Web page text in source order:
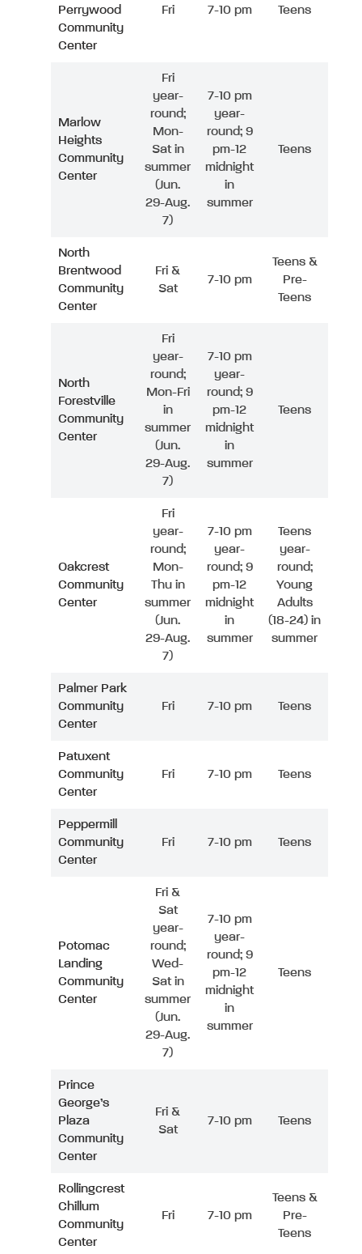
Perrywood
Community
Center
Fri 7-10 pm Teens
Marlow
Heights
Community
Center
Fri
year-
round;
Mon-
Sat in
summer
(Jun.
29-Aug.
7)
7-10 pm
year-
round; 9
pm-12
midnight
in
summer
Teens
North
Brentwood
Community
Center
Fri &
Sat
7-10 pm
Teens &
Pre-
Teens
North
Forestville
Community
Center
Fri
year-
round;
Mon-Fri
in
summer
(Jun.
29-Aug.
7)
7-10 pm
year-
round; 9
pm-12
midnight
in
summer
Teens
Oakcrest
Community
Center
Fri
year-
round;
Mon-
Thu in
summer
(Jun.
29-Aug.
7)
7-10 pm
year-
round; 9
pm-12
midnight
in
summer
Teens
year-
round;
Young
Adults
(18-24) in
summer
Palmer Park
Community
Center
Fri 7-10 pm Teens
Patuxent
Community
Center
Fri 7-10 pm Teens
Peppermill
Community
Center
Fri 7-10 pm Teens
Potomac
Landing
Community
Center
Fri &
Sat
year-
round;
Wed-
Sat in
summer
(Jun.
29-Aug.
7)
7-10 pm
year-
round; 9
pm-12
midnight
in
summer
Teens
Prince
George’s
Plaza
Community
Center
Fri &
Sat
7-10 pm Teens
Rollingcrest
Chillum
Community
Center
Fri 7-10 pm
Teens &
Pre-
Teens